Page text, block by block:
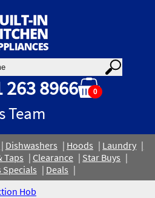
8966
Team
0
Dishwashers Hoods
Laundry
Taps Clearance
Star Buys
Specials
Deals
Hob